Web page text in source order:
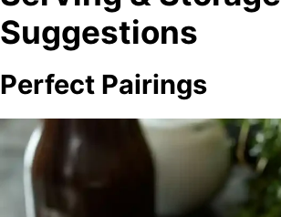
Suggestions
Perfect Pairings